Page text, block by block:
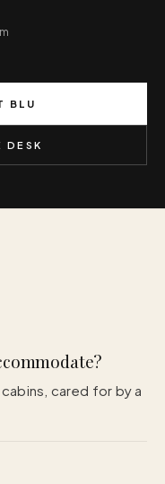
BLU
DESK
cared for by a